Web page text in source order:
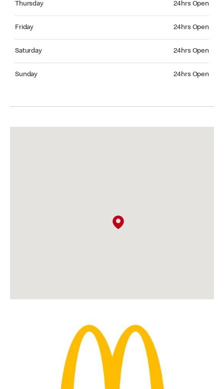
Thursday 24hrs Open
Friday 24hrs Open
Saturday 24hrs Open
Sunday 24hrs Open